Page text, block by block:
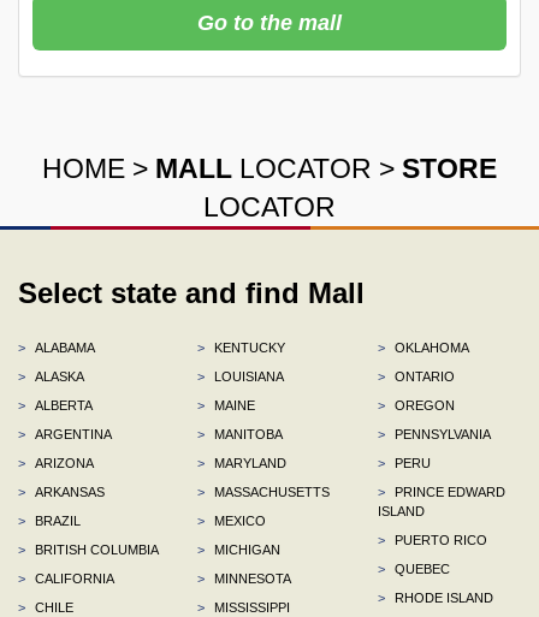
Go to the mall
HOME > MALL LOCATOR > STORE
LOCATOR
Select state and find Mall
>
ALABAMA
>
ALASKA
>
ALBERTA
>
ARGENTINA
>
ARIZONA
>
ARKANSAS
>
BRAZIL
>
BRITISH COLUMBIA
>
CALIFORNIA
>
CHILE
>
KENTUCKY
>
LOUISIANA
>
MAINE
>
MANITOBA
>
MARYLAND
>
MASSACHUSETTS
>
MEXICO
>
MICHIGAN
>
MINNESOTA
>
MISSISSIPPI
>
OKLAHOMA
>
ONTARIO
>
OREGON
>
PENNSYLVANIA
>
PERU
>
PRINCE EDWARD
ISLAND
>
PUERTO RICO
>
QUEBEC
>
RHODE ISLAND